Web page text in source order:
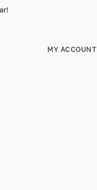
MY ACCOUNT